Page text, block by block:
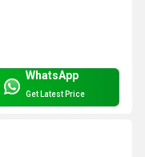
WhatsApp
Get Latest Price